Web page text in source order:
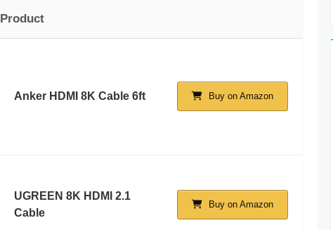
Product
Anker HDMI 8K Cable 6ft Buy on Amazon
UGREEN 8K HDMI 2.1
Cable
Buy on Amazon